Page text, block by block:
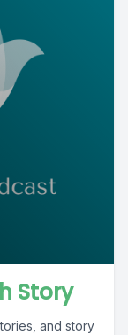
Story
and story